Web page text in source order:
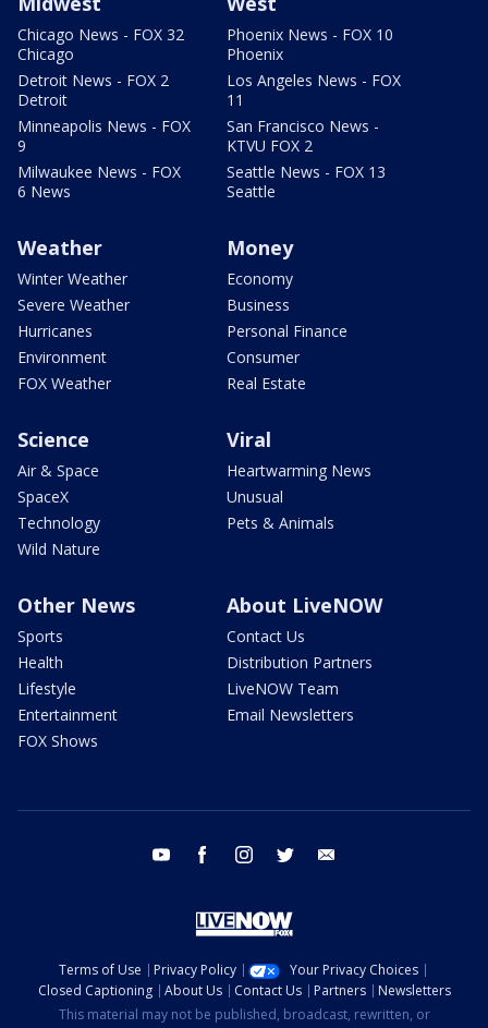
Chicago News - FOX 32
Chicago
Detroit News - FOX 2
Detroit
Minneapolis News - FOX
9
Milwaukee News - FOX
6 News
Phoenix News - FOX 10
Phoenix
Los Angeles News - FOX
11
San Francisco News -
KTVU FOX 2
Seattle News - FOX 13
Seattle
Weather
Winter Weather
Severe Weather
Hurricanes
Environment
FOX Weather
Money
Economy
Business
Personal Finance
Consumer
Real Estate
Science
Air & Space
SpaceX
Technology
Wild Nature
Viral
Heartwarming News
Unusual
Pets & Animals
Other News
Sports
Health
Lifestyle
Entertainment
FOX Shows
About LiveNOW
Contact Us
Distribution Partners
LiveNOW Team
Email Newsletters
youtube facebook instagram twitter
Terms of Use Privacy Policy
Your Privacy Choices
Closed Captioning
About Us Contact Us Partners
Newsletters
This material may not be published, broadcast, rewritten, or